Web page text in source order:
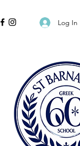
Log In